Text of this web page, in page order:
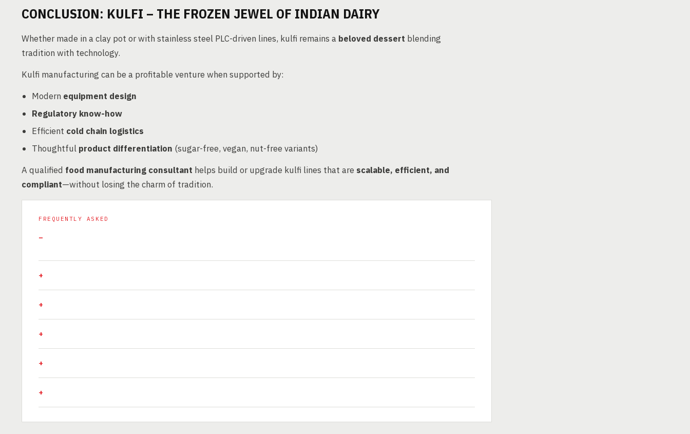
CONCLUSION: KULFI – THE FROZEN JEWEL OF INDIAN DAIRY
Whether made in a clay pot or with stainless steel PLC-driven lines, kulfi remains a beloved dessert blending
tradition with technology.
Kulfi manufacturing can be a profitable venture when supported by:
Modern equipment design
Regulatory know-how
Efficient cold chain logistics
Thoughtful product differentiation (sugar-free, vegan, nut-free variants)
A qualified food manufacturing consultant helps build or upgrade kulfi lines that are scalable, efficient, and
compliant—without losing the charm of tradition.
FREQUENTLY ASKED